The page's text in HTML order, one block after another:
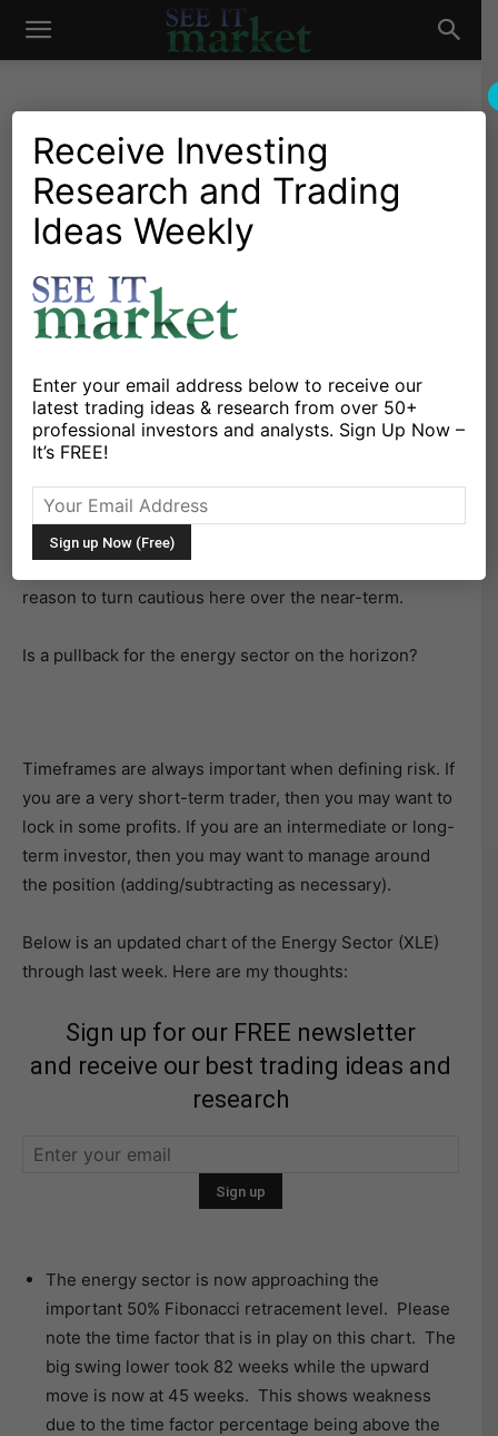
See
Market
Investing Research Chartology Commodities
Oil & Natural Gas
Stocks & Bonds
Stocks & ETFs
Energy Sector (XLE)
“Running” Into Price
Resistance
X Facebook Linkedin
The Energy Sector (NYSEARCA:XLE) has been hot of
late for investors. The bulls have taken control and
reason to turn cautious here over the near-term.
Is a pullback for the energy sector on the horizon?
Timeframes are always important when defining risk. If
you are a very short-term trader, then you may want to
lock in some profits. If you are an intermediate or long-
term investor, then you may want to manage around
the position (adding/subtracting as necessary).
Below is an updated chart of the Energy Sector (XLE)
through last week. Here are my thoughts:
Sign up for our FREE newsletter
and receive our best trading ideas and
research
The energy sector is now approaching the
important 50% Fibonacci retracement level. Please
note the time factor that is in play on this chart. The
big swing lower took 82 weeks while the upward
move is now at 45 weeks. This shows weakness
due to the time factor percentage being above the
Receive Investing
Research and Trading
Ideas Weekly
Enter your email address below to receive our
latest trading ideas & research from over 50+
professional investors and analysts. Sign Up Now –
It’s FREE!